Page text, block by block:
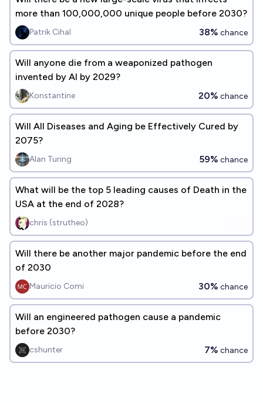
more than 100,000,000 unique people before 2030?
Patrik Cihal 38% chance
Will anyone die from a weaponized pathogen
invented by AI by 2029?
Konstantine 20% chance
Will All Diseases and Aging be Effectively Cured by
2075?
Alan Turing 59% chance
What will be the top 5 leading causes of Death in the
USA at the end of 2028?
chris (strutheo)
Will there be another major pandemic before the end
of 2030
Mauricio Comi 30% chance
Will an engineered pathogen cause a pandemic
before 2030?
cshunter 7% chance